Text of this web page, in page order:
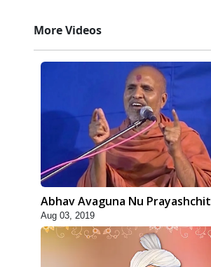
More Videos
Abhav Avaguna Nu Prayashchit
Aug 03, 2019